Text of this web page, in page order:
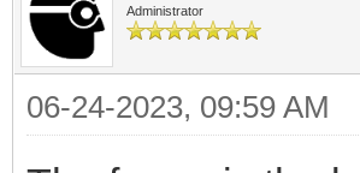
Administrator
06-24-2023, 09:59 AM